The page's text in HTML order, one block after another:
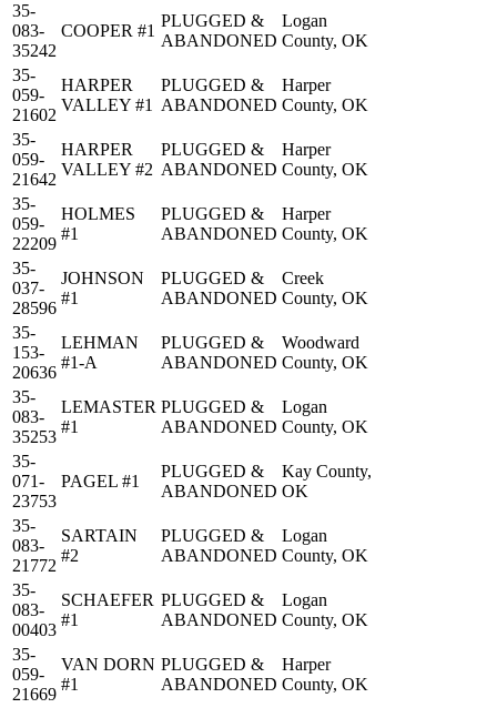
35-
083-
35242
COOPER #1
PLUGGED &
ABANDONED
Logan
County, OK
35-
059-
21602
HARPER
VALLEY #1
PLUGGED &
ABANDONED
Harper
County, OK
35-
059-
21642
HARPER
VALLEY #2
PLUGGED &
ABANDONED
Harper
County, OK
35-
059-
22209
HOLMES
#1
PLUGGED &
ABANDONED
Harper
County, OK
35-
037-
28596
JOHNSON
#1
PLUGGED &
ABANDONED
Creek
County, OK
35-
153-
20636
LEHMAN
#1-A
PLUGGED &
ABANDONED
Woodward
County, OK
35-
083-
35253
LEMASTER
#1
PLUGGED &
ABANDONED
Logan
County, OK
35-
071-
23753
PAGEL #1
PLUGGED &
ABANDONED
Kay County,
OK
35-
083-
21772
SARTAIN
#2
PLUGGED &
ABANDONED
Logan
County, OK
35-
083-
00403
SCHAEFER
#1
PLUGGED &
ABANDONED
Logan
County, OK
35-
059-
21669
VAN DORN
#1
PLUGGED &
ABANDONED
Harper
County, OK